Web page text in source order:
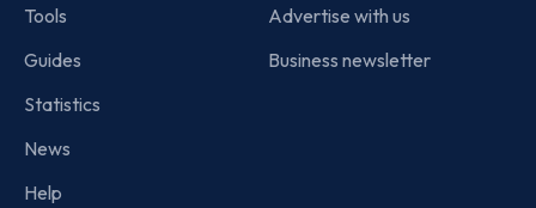
Tools
Guides
Statistics
News
Help
Advertise with us
Business newsletter